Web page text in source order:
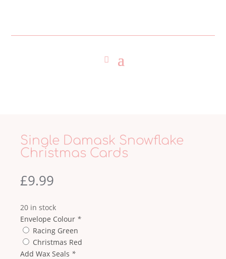
Single Damask Snowflake
Christmas Cards
£9.99
20 in stock
Envelope Colour *
Racing Green
Christmas Red
Add Wax Seals *